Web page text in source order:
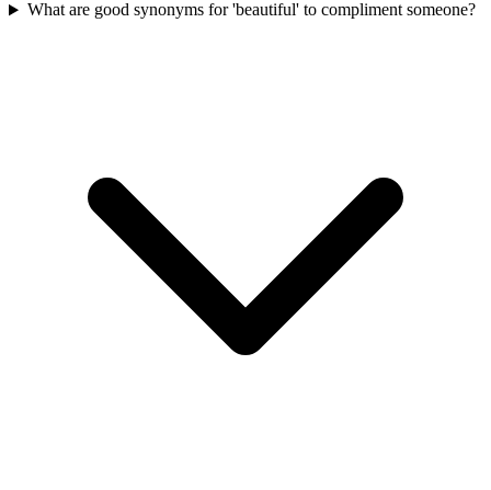
What are good synonyms for 'beautiful' to compliment someone?